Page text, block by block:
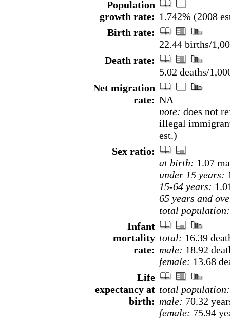
Population
growth rate: 1.742% (2008
Birth rate:
22.44 births/
Death rate:
5.02 deaths/
Net migration
rate: NA
note: does not
illegal
est.)
Sex ratio:
at birth: 1.07
under 15 years:
15-64 years:
65 years and
total population:
Infant
mortality
rate:
total: 16.39
male: 18.92
female: 13.68
Life
expectancy at
birth:
total population:
male: 70.32
female: 75.94